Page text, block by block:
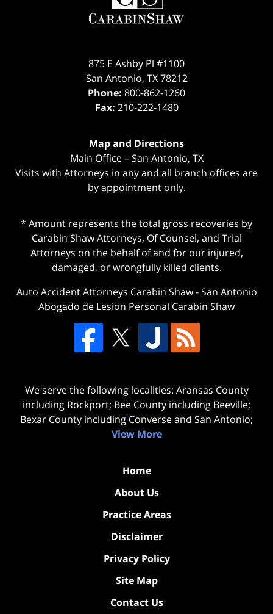
875 E Ashby Pl #1100
San Antonio, TX 78212
Phone: 800-862-1260
Fax: 210-222-1480
Map and Directions
Main Office – San Antonio, TX
Visits with Attorneys in any and all branch offices are
by appointment only.
* Amount represents the total gross recoveries by
Carabin Shaw Attorneys, Of Counsel, and Trial
Attorneys on the behalf of and for our injured,
damaged, or wrongfully killed clients.
Auto Accident Attorneys Carabin Shaw-San Antonio
Abogado de Lesion Personal Carabin Shaw
We serve the following localities: Aransas County
including Rockport; Bee County including Beeville;
Bexar County including Converse and San Antonio;
View More
Home
About Us
Practice Areas
Disclaimer
Privacy Policy
Site Map
Contact Us